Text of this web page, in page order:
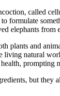
called
elephants from
plants and
living natural
but they